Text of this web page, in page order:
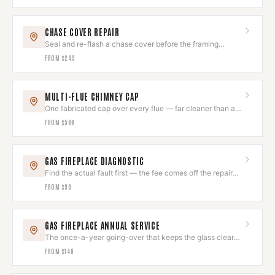
CHASE COVER REPAIR
Seal and re-flash a chase cover before the framing
underneath goes.
FROM $249
MULTI-FLUE CHIMNEY CAP
One fabricated cap over every flue — far cleaner than a
cluster of small ones.
FROM $599
GAS FIREPLACE DIAGNOSTIC
Find the actual fault first — the fee comes off the repair
you approve.
FROM $99
GAS FIREPLACE ANNUAL SERVICE
The once-a-year going-over that keeps the glass clear
and the flame right.
FROM $149